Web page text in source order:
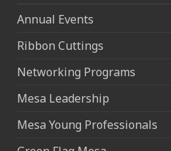
Annual Events
Ribbon Cuttings
Networking Programs
Mesa Leadership
Mesa Young Professionals